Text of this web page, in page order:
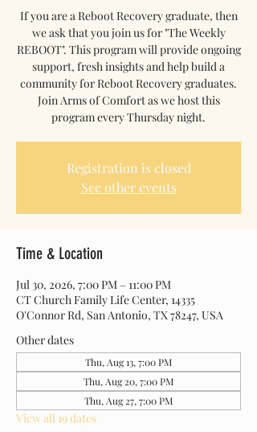
If you are a Reboot Recovery graduate, then
we ask that you join us for "The Weekly
REBOOT". This program will provide ongoing
support, fresh insights and help build a
community for Reboot Recovery graduates.
Join Arms of Comfort as we host this
program every Thursday night.
Registration is closed
See other events
Time & Location
Jul 30, 2026, 7:00 PM – 11:00 PM
CT Church Family Life Center, 14335
O'Connor Rd, San Antonio, TX 78247, USA
Other dates
Thu, Aug 13, 7:00 PM
Thu, Aug 20, 7:00 PM
Thu, Aug 27, 7:00 PM
View all 19 dates